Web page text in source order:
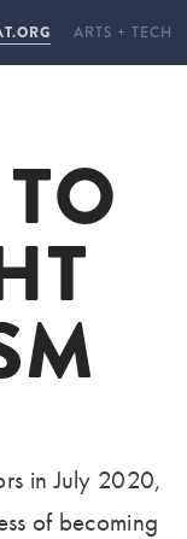
ARTS + TECH
+ EVENTS
in July 2020,
of becoming